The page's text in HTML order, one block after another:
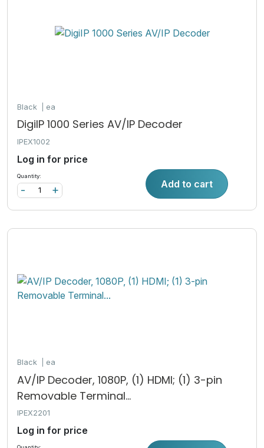
Black ea
DigiIP 1000 Series AV/IP Decoder
IPEX1002
Log in for price
Quantity:
+
- Add to cart
Black ea
AV/IP Decoder, 1080P, (1) HDMI; (1) 3-pin
Removable Terminal...
IPEX2201
Log in for price